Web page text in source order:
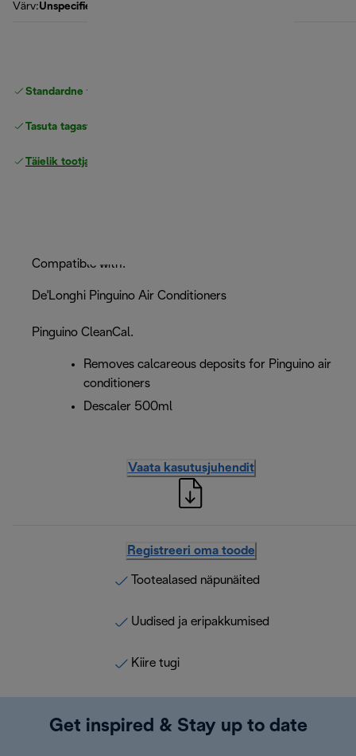
Värv:Unspecified
Standardne tasuta
Tasuta tagastamine
Täielik tootjagarantii
Compatible with:
De'Longhi Pinguino Air Conditioners
Pinguino CleanCal.
Removes calcareous deposits for Pinguino air
conditioners
Descaler 500ml
Vaata kasutusjuhendit
Registreeri oma toode
Tootealased näpunäited
Uudised ja eripakkumised
Kiire tugi
Get inspired & Stay up to date